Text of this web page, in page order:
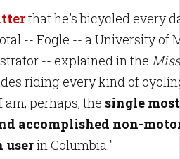
that he's bicycled every
-- Fogle -- a University of
-- explained in the
riding every kind of
perhaps, the single most
accomplished non-
userin Columbia."